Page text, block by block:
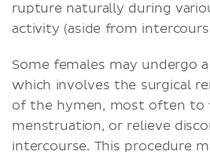
rupture naturally during
activity (aside from
Some females may undergo a
which involves the surgical
of the hymen, most often to
menstruation, or relieve
intercourse. This procedure